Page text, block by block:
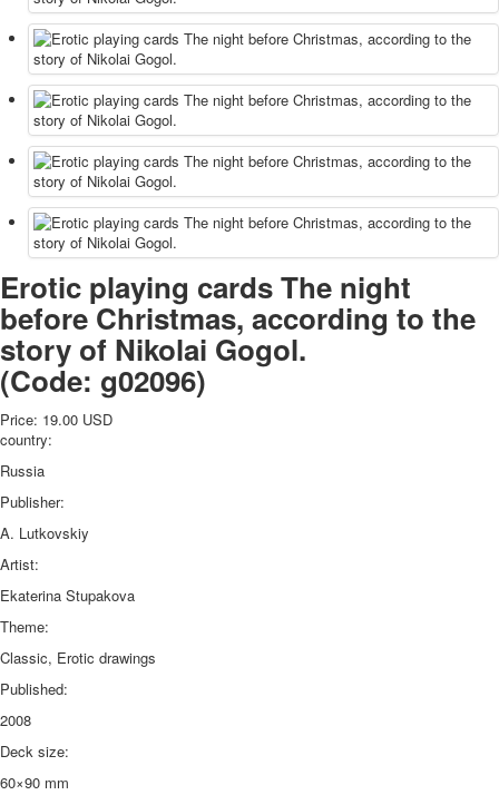
Erotic playing cards The night
before Christmas, according to the
story of Nikolai Gogol.
(Code: g02096)
Price: 19.00 USD
country:
Russia
Publisher:
A. Lutkovskiy
Artist:
Ekaterina Stupakova
Theme:
Classic, Erotic drawings
Published:
2008
Deck size:
60×90 mm